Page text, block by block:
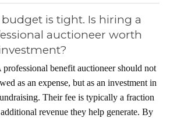
is tight. Is hiring a
auctioneer worth
professional benefit auctioneer should not
as an expense, but as an investment in
Their fee is typically a fraction
revenue they help generate. By